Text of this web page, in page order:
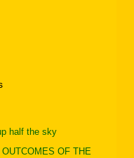
half the sky
OF THE